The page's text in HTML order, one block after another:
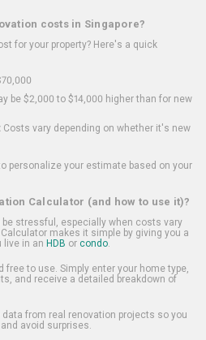
costs in Singapore?
for your property? Here's a quick
be $2,000 to $14,000 higher than for new
Costs vary depending on whether it's new
personalize your estimate based on your
Calculator (and how to use it)?
stressful, especially when costs vary
makes it simple by giving you a
in an HDB or condo.
free to use. Simply enter your home type,
and receive a detailed breakdown of
from real renovation projects so you
avoid surprises.